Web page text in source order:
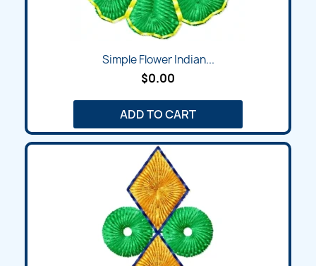
Simple Flower Indian...
$0.00
ADD TO CART